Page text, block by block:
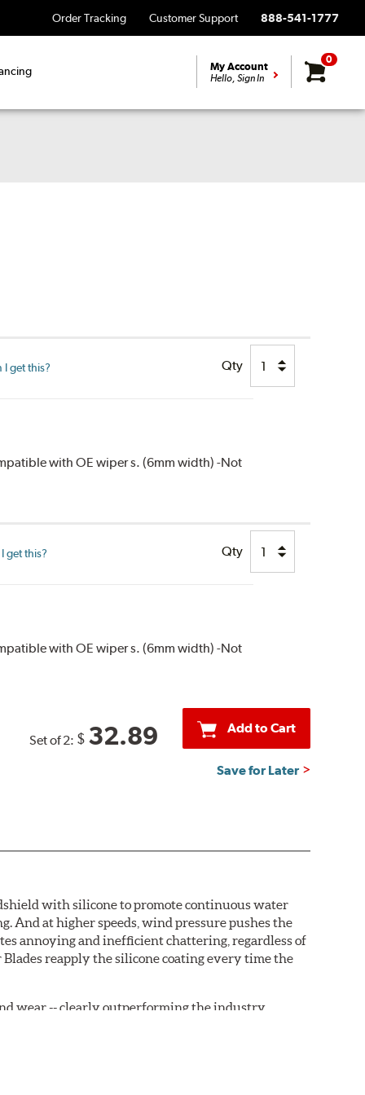
Order Tracking Customer Support 888-541-1777
My Account
Hello, Sign In
0
I get this? Qty
with OE wiper s. (6mm width) -Not
get this? Qty
with OE wiper s. (6mm width) -Not
Set of 2: $ 32.89 Add to Cart
Save for Later
with silicone to promote continuous water
And at higher speeds, wind pressure pushes the
annoying and inefficient chattering, regardless of
reapply the silicone coating every time the
wear -- clearly outperforming the industry
type claw and stop as shown below.